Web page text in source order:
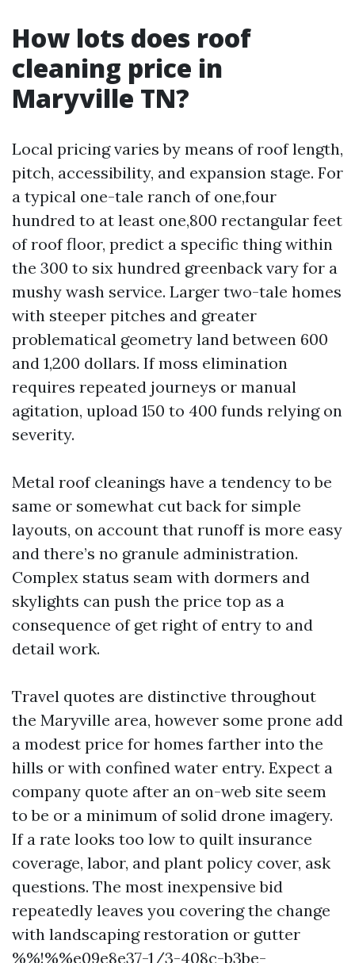
How lots does roof
cleaning price in
Maryville TN?
Local pricing varies by means of roof length,
pitch, accessibility, and expansion stage. For
a typical one-tale ranch of one,four
hundred to at least one,800 rectangular feet
of roof floor, predict a specific thing within
the 300 to six hundred greenback vary for a
mushy wash service. Larger two-tale homes
with steeper pitches and greater
problematical geometry land between 600
and 1,200 dollars. If moss elimination
requires repeated journeys or manual
agitation, upload 150 to 400 funds relying on
severity.
Metal roof cleanings have a tendency to be
same or somewhat cut back for simple
layouts, on account that runoff is more easy
and there’s no granule administration.
Complex status seam with dormers and
skylights can push the price top as a
consequence of get right of entry to and
detail work.
Travel quotes are distinctive throughout
the Maryville area, however some prone add
a modest price for homes farther into the
hills or with confined water entry. Expect a
company quote after an on-web site seem
to be or a minimum of solid drone imagery.
If a rate looks too low to quilt insurance
coverage, labor, and plant policy cover, ask
questions. The most inexpensive bid
repeatedly leaves you covering the change
with landscaping restoration or gutter
%%!%%e09e8e37-1/3-408c-b3be-